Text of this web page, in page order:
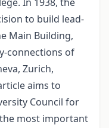
to build lead-
Main Building,
connections of
Zurich,
aims to
Council for
most important